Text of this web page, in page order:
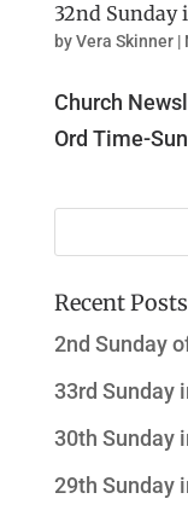
32nd Sunday
byVera Skinner|
Church
Ord Time-
Recent Posts
2nd Sunday
33rd Sunday
30th Sunday
29th Sunday